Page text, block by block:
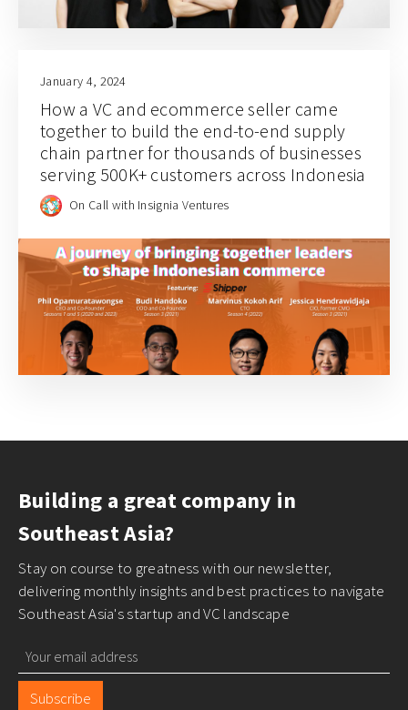
January 4, 2024
How a VC and ecommerce seller came
together to build the end-to-end supply
chain partner for thousands of businesses
serving 500K+ customers across Indonesia
On Call with Insignia Ventures
Building a great company in
Southeast Asia?
Stay on course to greatness with our newsletter,
delivering monthly insights and best practices to navigate
Southeast Asia's startup and VC landscape
Subscribe